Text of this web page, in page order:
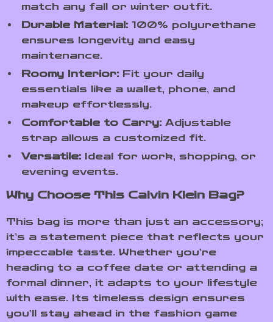
match any fall or winter outfit.
Durable Material: 100% polyurethane
ensures longevity and easy
maintenance.
Roomy Interior: Fit your daily
essentials like a wallet, phone, and
makeup effortlessly.
Comfortable to Carry: Adjustable
strap allows a customized fit.
Versatile: Ideal for work, shopping, or
evening events.
Why Choose This Calvin Klein Bag?
This bag is more than just an accessory;
it’s a statement piece that reflects your
impeccable taste. Whether you’re
heading to a coffee date or attending a
formal dinner, it adapts to your lifestyle
with ease. Its timeless design ensures
you’ll stay ahead in the fashion game